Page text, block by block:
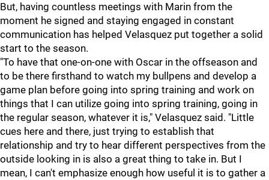
But, having countless meetings with Marin from the
moment he signed and staying engaged in constant
communication has helped Velasquez put together a solid
start to the season.
"To have that one-on-one with Oscar in the offseason and
to be there firsthand to watch my bullpens and develop a
game plan before going into spring training and work on
things that I can utilize going into spring training, going in
the regular season, whatever it is," Velasquez said. "Little
cues here and there, just trying to establish that
relationship and try to hear different perspectives from the
outside looking in is also a great thing to take in. But I
mean, I can't emphasize enough how useful it is to gather a